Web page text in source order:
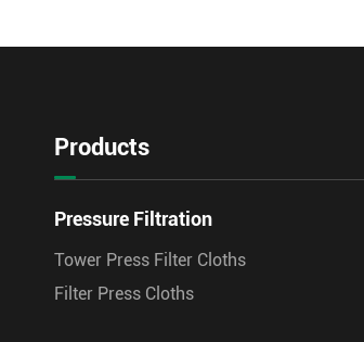
Products
Pressure Filtration
Tower Press Filter Cloths
Filter Press Cloths